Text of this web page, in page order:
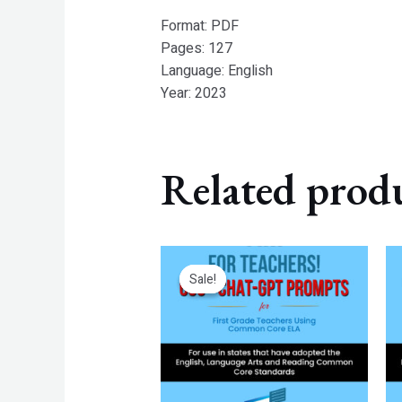
Format: PDF
Pages: 127
Language: English
Year: 2023
Related
Sale!
Sale!
Original
price
was:
$7.99.
Current
price
is:
$4.99.